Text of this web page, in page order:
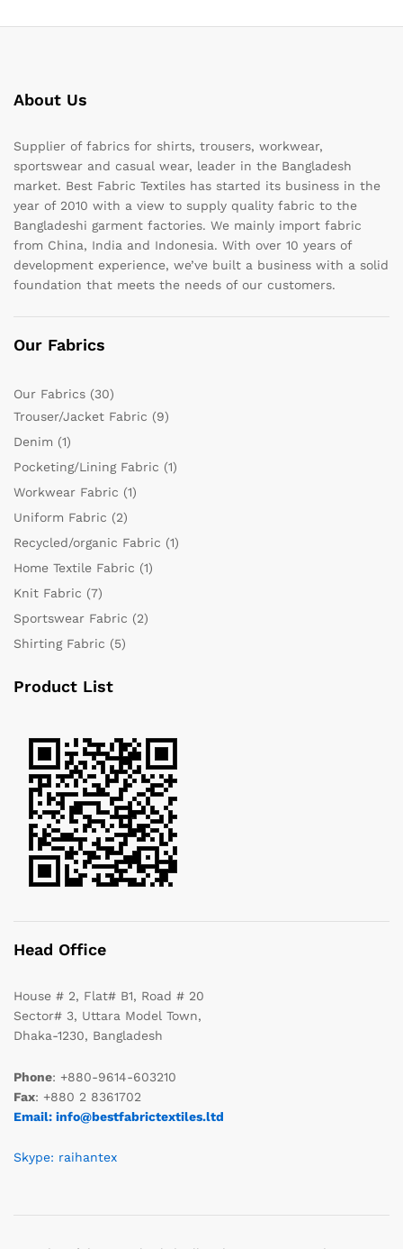
About Us
Supplier of fabrics for shirts, trousers, workwear,
sportswear and casual wear, leader in the Bangladesh
market. Best Fabric Textiles has started its business in the
year of 2010 with a view to supply quality fabric to the
Bangladeshi garment factories. We mainly import fabric
from China, India and Indonesia. With over 10 years of
development experience, we’ve built a business with a solid
foundation that meets the needs of our customers.
Our Fabrics
Our Fabrics (30)
Trouser/Jacket Fabric (9)
Denim (1)
Pocketing/Lining Fabric (1)
Workwear Fabric (1)
Uniform Fabric (2)
Recycled/organic Fabric (1)
Home Textile Fabric (1)
Knit Fabric (7)
Sportswear Fabric (2)
Shirting Fabric (5)
Product List
Head Office
House # 2, Flat# B1, Road # 20
Sector# 3, Uttara Model Town,
Dhaka-1230, Bangladesh
Phone: +880-9614-603210
Fax: +880 2 8361702
Email: info@bestfabrictextiles.ltd
Skype: raihantex